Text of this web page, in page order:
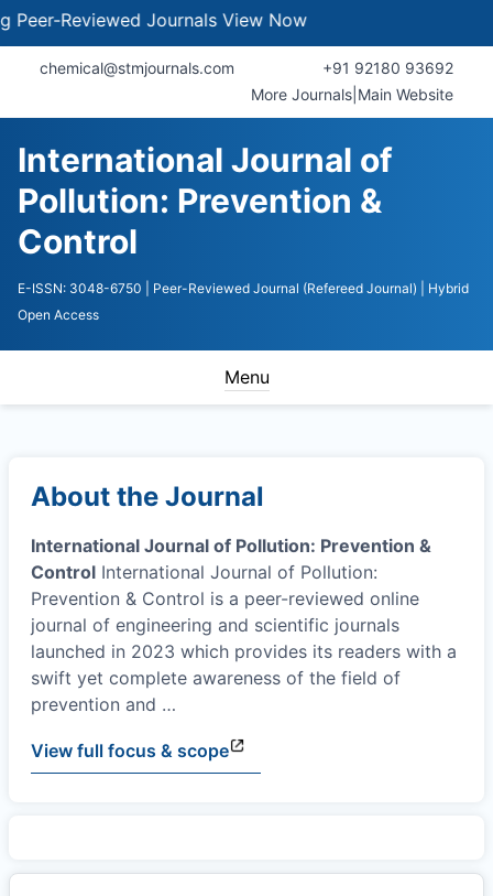
Reviewed JournalsView Now
chemical@stmjournals.com
+91 92180 93692
More Journals Main Website
International Journal of
Pollution: Prevention &
Control
E-ISSN: 3048-6750 | Peer-Reviewed Journal (Refereed Journal)
| Hybrid
Open Access
Menu
About the Journal
International Journal of Pollution: Prevention &
Control International Journal of Pollution:
Prevention & Control is a peer-reviewed online
journal of engineering and scientific journals
launched in 2023 which provides its readers with a
swift yet complete awareness of the field of
prevention and …
View full focus & scope